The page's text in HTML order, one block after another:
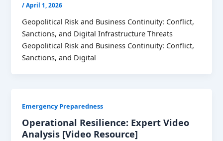
/April 1, 2026
Geopolitical Risk and Business Continuity: Conflict,
Sanctions, and Digital Infrastructure Threats
Geopolitical Risk and Business Continuity: Conflict,
Sanctions, and Digital
Emergency Preparedness
Operational Resilience: Expert Video
Analysis [Video Resource]